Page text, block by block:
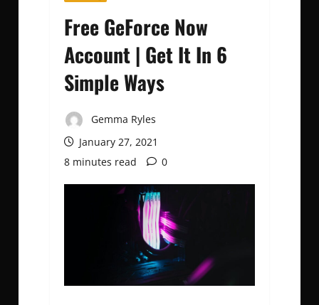
Free GeForce Now
Account | Get It In 6
Simple Ways
Gemma Ryles
January 27, 2021
8 minutes read
0